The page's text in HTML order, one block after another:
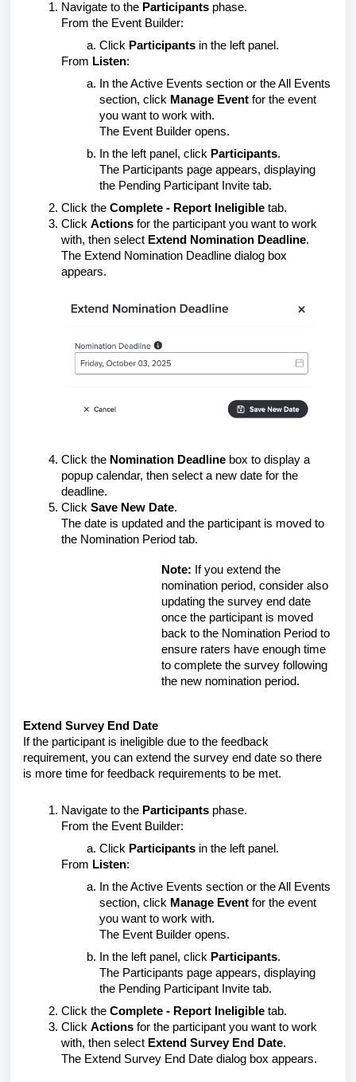
Navigate to the Participants phase.
From the Event Builder:
Click Participants in the left panel.
From Listen:
In the Active Events section or the All Events
section, click Manage Event for the event
you want to work with.
The Event Builder opens.
In the left panel, click Participants.
The Participants page appears, displaying
the Pending Participant Invite tab.
Click the Complete - Report Ineligible tab.
Click Actions for the participant you want to work
with, then select Extend Nomination Deadline.
The Extend Nomination Deadline dialog box
appears.
Click the Nomination Deadline box to display a
popup calendar, then select a new date for the
deadline.
Click Save New Date.
The date is updated and the participant is moved to
the Nomination Period tab.
Note: If you extend the
nomination period, consider also
updating the survey end date
once the participant is moved
back to the Nomination Period to
ensure raters have enough time
to complete the survey following
the new nomination period.
Extend Survey End Date
If the participant is ineligible due to the feedback
requirement, you can extend the survey end date so there
is more time for feedback requirements to be met.
Navigate to the Participants phase.
From the Event Builder:
Click Participants in the left panel.
From Listen:
In the Active Events section or the All Events
section, click Manage Event for the event
you want to work with.
The Event Builder opens.
In the left panel, click Participants.
The Participants page appears, displaying
the Pending Participant Invite tab.
Click the Complete - Report Ineligible tab.
Click Actions for the participant you want to work
with, then select Extend Survey End Date.
The Extend Survey End Date dialog box appears.